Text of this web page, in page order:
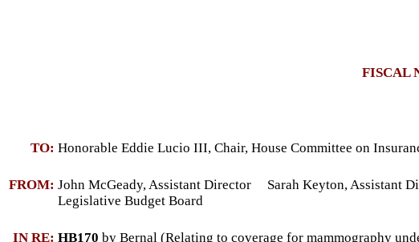
FISCAL
TO: Honorable Eddie Lucio III, Chair, House Committee on
FROM: John McGeady, Assistant Director Sarah Keyton, Assistant
Legislative Budget Board
IN RE: HB170 by Bernal (Relating to coverage for mammography